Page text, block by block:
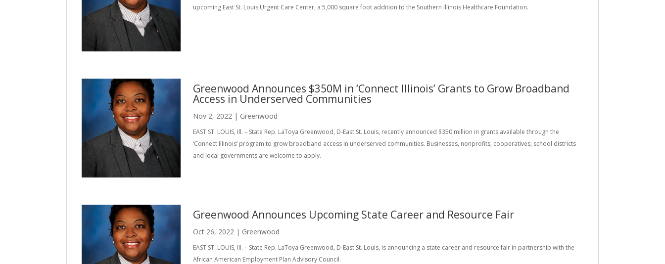
upcoming East St. Louis Urgent Care Center, a 5,000 square foot addition to the Southern Illinois Healthcare Foundation.
Greenwood Announces $350M in ‘Connect Illinois’ Grants to Grow Broadband
Access in Underserved Communities
Nov 2, 2022 | Greenwood
EAST ST. LOUIS, Ill. – State Rep. LaToya Greenwood, D-East St. Louis, recently announced $350 million in grants available through the
‘Connect Illinois’ program to grow broadband access in underserved communities. Businesses, nonprofits, cooperatives, school districts
and local governments are welcome to apply.
Greenwood Announces Upcoming State Career and Resource Fair
Oct 26, 2022 | Greenwood
EAST ST. LOUIS, Ill. – State Rep. LaToya Greenwood, D-East St. Louis, is announcing a state career and resource fair in partnership with the
African American Employment Plan Advisory Council.